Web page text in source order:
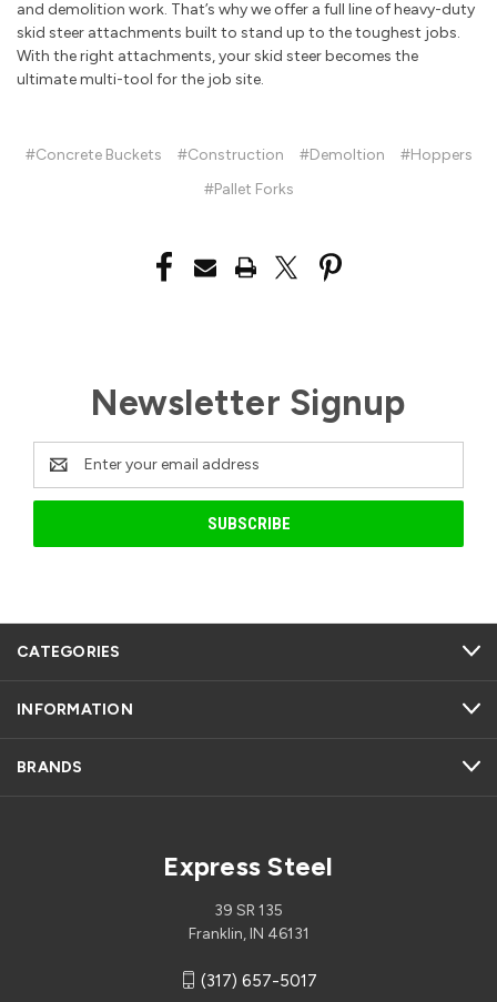
and demolition work. That’s why we offer a full line of heavy-duty
skid steer attachments built to stand up to the toughest jobs.
With the right attachments, your skid steer becomes the
ultimate multi-tool for the job site.
#Concrete Buckets #Construction #Demoltion
#Hoppers
#Pallet Forks
Newsletter Signup
Email
Address
CATEGORIES
INFORMATION
BRANDS
Express Steel
39 SR 135
Franklin, IN 46131
(317) 657-5017